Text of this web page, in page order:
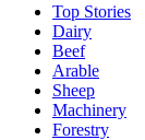
Top Stories
Dairy
Beef
Arable
Sheep
Machinery
Forestry